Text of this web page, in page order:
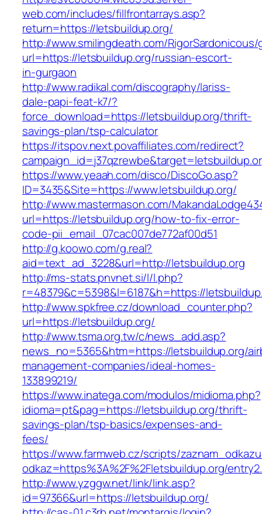
web.com/includes/fillfrontarrays.asp?
return=https://letsbuildup.org/
http://www.smilingdeath.com/
url=https://letsbuildup.org/russian-escort-
in-gurgaon
http://www.radikal.com/discography/lariss-
dale-papi-feat-k7/?
force_download=https://letsbuildup.org/thrift-
savings-plan/tsp-calculator
https://itspov.next.povaffiliates.com/redirect?
https://www.yeaah.com/disco/DiscoGo.asp?
ID=3435&Site=https://www.letsbuildup.org/
http://www.mastermason.com/
url=https://letsbuildup.org/how-to-fix-error-
code-pii_email_07cac007de772af00d51
http://g.koowo.com/g.real?
aid=text_ad_3228&url=http://letsbuildup.org
http://ms-stats.pnvnet.si/l/l.php?
r=48379&c=5398&l=6187&h=https://
http://www.spkfree.cz/download_counter.php?
url=https://letsbuildup.org/
http://www.tsma.org.tw/c/news_add.asp?
news_no=5365&htm=https://letsbuildup.org/
management-companies/ideal-homes-
133899219/
https://www.inatega.com/modulos/midioma.php?
idioma=pt&pag=https://letsbuildup.org/thrift-
savings-plan/tsp-basics/expenses-and-
fees/
https://www.farmweb.cz/scripts/
odkaz=https%3A%2F%2Fletsbuildup.org/
http://www.yzggw.net/link/link.asp?
id=97366&url=https://letsbuildup.org/